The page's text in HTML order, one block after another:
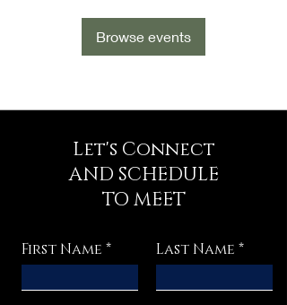
Browse events
Let's Connect
AND SCHEDULE
TO MEET
First Name Last Name